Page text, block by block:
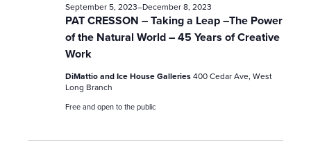
d
V
PAT CRESSON – Taking a Leap –The Power
of the Natural World – 45 Years of Creative
Work
September 5, 2023–December 8, 2023
DiMattio and Ice House Galleries400 Cedar Ave, West
Long Branch
Free and open to the public